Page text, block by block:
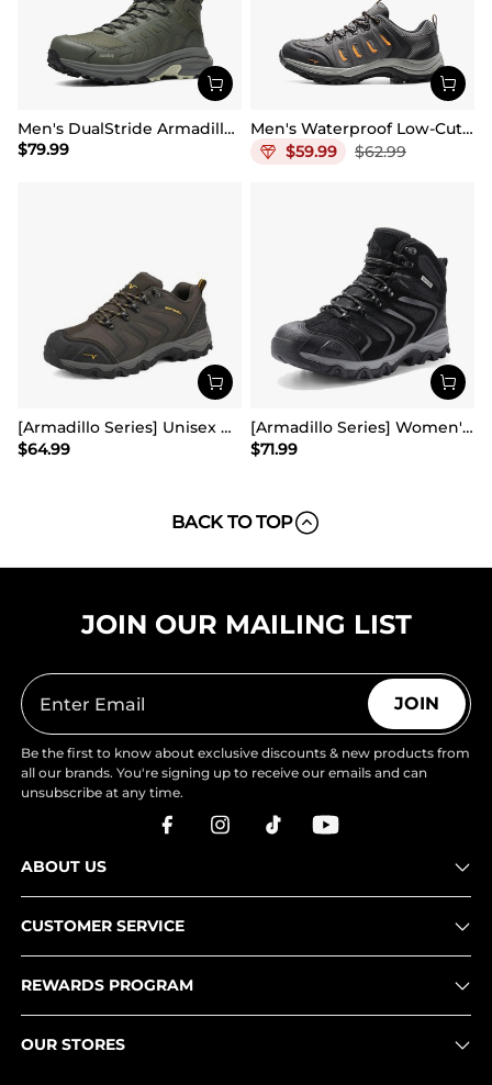
Men's DualStride Armadillo FieldLite Mid WaterproofPRO
$79.99
Men's Waterproof Low-Cut Hiking Shoes
$59.99 $62.99
[Armadillo Series] Unisex Wide Toe Waterproof Hiking Shoes【Wide Fit】
$64.99
[Armadillo Series] Women's & Men's Wide Waterproof Hiking Boots【Wide Fit】
$71.99
BACK TO TOP
JOIN OUR MAILING LIST
JOIN
Be the first to know about exclusive discounts & new products from
all our brands. You're signing up to receive our emails and can
unsubscribe at any time.
ABOUT US
CUSTOMER SERVICE
REWARDS PROGRAM
OUR STORES